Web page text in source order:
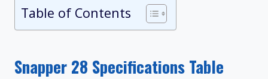
Table of Contents
Snapper 28 Specifications Table